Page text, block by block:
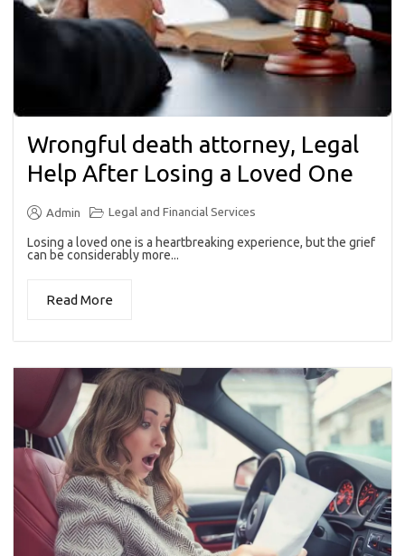
Wrongful death attorney, Legal
Help After Losing a Loved One
Admin Legal and Financial Services
Losing a loved one is a heartbreaking experience, but the grief
can be considerably more...
Read More